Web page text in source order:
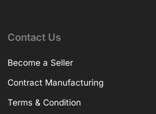
Contact Us
Become a Seller
Contract Manufacturing
Terms & Condition